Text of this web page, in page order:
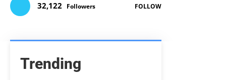
32,122 Followers FOLLOW
Trending